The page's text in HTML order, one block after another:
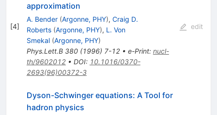
[4]
approximation
A. Bender (Argonne, PHY), Craig D.
Roberts (Argonne, PHY), L. Von
Smekal (Argonne, PHY)
Phys.Lett.B 380(1996) 7-12• e-Print: nucl-
th/9602012• DOI: 10.1016/0370-
2693(96)00372-3
edit
Dyson-Schwinger equations: A Tool for
hadron physics